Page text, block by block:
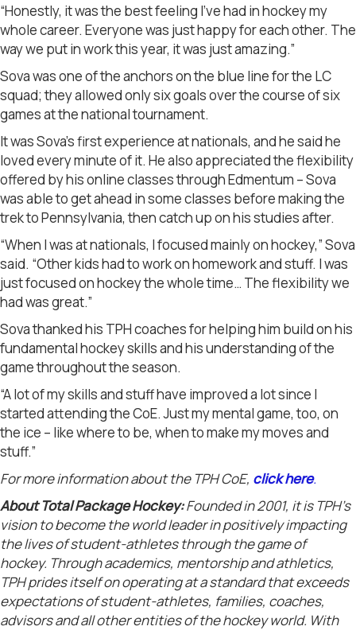
“Honestly, it was the best feeling I’ve had in hockey my
whole career. Everyone was just happy for each other. The
way we put in work this year, it was just amazing.”
Sova was one of the anchors on the blue line for the LC
squad; they allowed only six goals over the course of six
games at the national tournament.
It was Sova’s first experience at nationals, and he said he
loved every minute of it. He also appreciated the flexibility
offered by his online classes through Edmentum – Sova
was able to get ahead in some classes before making the
trek to Pennsylvania, then catch up on his studies after.
“When I was at nationals, I focused mainly on hockey,” Sova
said. “Other kids had to work on homework and stuff. I was
just focused on hockey the whole time… The flexibility we
had was great.”
Sova thanked his TPH coaches for helping him build on his
fundamental hockey skills and his understanding of the
game throughout the season.
“A lot of my skills and stuff have improved a lot since I
started attending the CoE. Just my mental game, too, on
the ice – like where to be, when to make my moves and
stuff.”
For more information about the TPH CoE, click here.
About Total Package Hockey:Founded in 2001, it is TPH’s
vision to become the world leader in positively impacting
the lives of student-athletes through the game of
hockey. Through academics, mentorship and athletics,
TPH prides itself on operating at a standard that exceeds
expectations of student-athletes, families, coaches,
advisors and all other entities of the hockey world. With